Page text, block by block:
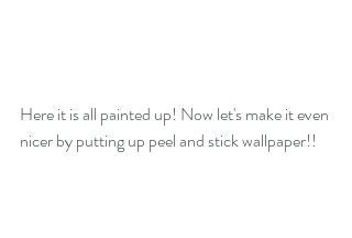
Here it is all painted up! Now let's make it even
nicer by putting up peel and stick wallpaper!!